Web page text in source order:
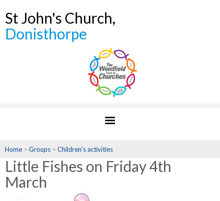
St John's Church,
Donisthorpe
Home > Groups > Children's activities
Little Fishes on Friday 4th
March